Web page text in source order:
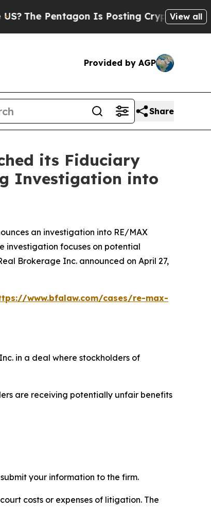
Pentagon Is Posting Cryptic BiblicalView all
Provided by AGP
Share
its Fiduciary
Investigation into
an investigation into RE/MAX
investigation focuses on potential
Brokerage Inc. announced on April 27,
www.bfalaw.com/cases/re-max-
in a deal where stockholders of
are receiving potentially unfair benefits
your information to the firm.
costs or expenses of litigation. The